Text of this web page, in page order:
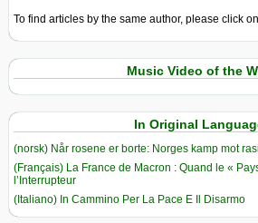
To find articles by the same author, please click
Music Video of the
In Original
(norsk) Når rosene er borte: Norges kamp mot
(Français) La France de Macron : Quand le «
l’Interrupteur
(Italiano) In Cammino Per La Pace E Il Disarmo